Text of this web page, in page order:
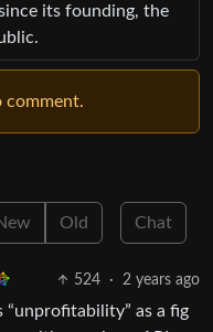
its founding, the
comment.
Old Chat
524 · 2 years ago
as a fig